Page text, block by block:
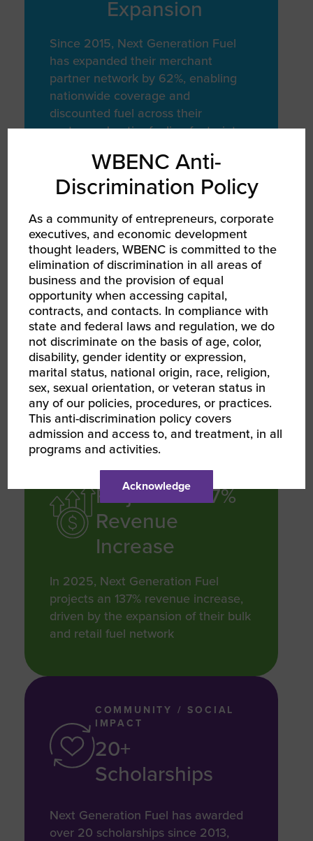
Expansion
Since 2015, Next Generation Fuel
has expanded their merchant
partner network by 62%, enabling
nationwide coverage and
discounted fuel across their
customers' entire fueling footprint
Quality and
Sustainability
Focus
Next Generation Fuel is committed
to helping their customers achieve
their quality and sustainability goals
by 2030 through expanded offerings
that now include renewable diesel,
biodiesel, hydrogen, and DEF
REVENUE GROWTH
Projected 137%
Revenue
Increase
In 2025, Next Generation Fuel
projects an 137% revenue increase,
driven by the expansion of their bulk
and retail fuel network
COMMUNITY / SOCIAL
IMPACT
20+
Scholarships
Next Generation Fuel has awarded
over 20 scholarships since 2013,
WBENC Anti-
Discrimination Policy
As a community of entrepreneurs, corporate
executives, and economic development
thought leaders, WBENC is committed to the
elimination of discrimination in all areas of
business and the provision of equal
opportunity when accessing capital,
contracts, and contacts. In compliance with
state and federal laws and regulation, we do
not discriminate on the basis of age, color,
disability, gender identity or expression,
marital status, national origin, race, religion,
sex, sexual orientation, or veteran status in
any of our policies, procedures, or practices.
This anti-discrimination policy covers
admission and access to, and treatment, in all
programs and activities.
Acknowledge